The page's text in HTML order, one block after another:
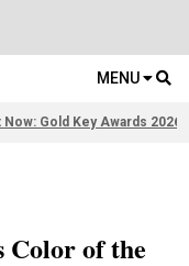
MENU
Now: Gold Key Awards 2026
Color of the